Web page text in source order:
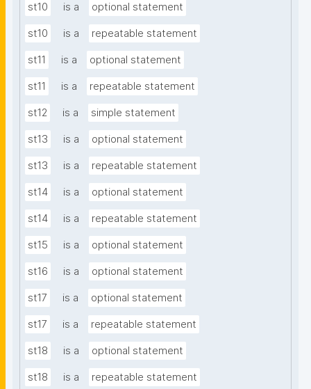
st10 is a optional statement
st10 is a repeatable statement
st11 is a optional statement
st11 is a repeatable statement
st12 is a simple statement
st13 is a optional statement
st13 is a repeatable statement
st14 is a optional statement
st14 is a repeatable statement
st15 is a optional statement
st16 is a optional statement
st17 is a optional statement
st17 is a repeatable statement
st18 is a optional statement
st18 is a repeatable statement